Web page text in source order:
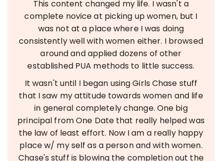
This content changed my life. I wasn't a
complete novice at picking up women, but I
was not at a place where I was doing
consistently well with women either. I browsed
around and applied dozens of other
established PUA methods to little success.
It wasn't until I began using Girls Chase stuff
that I saw my attitude towards women and life
in general completely change. One big
principal from One Date that really helped was
the law of least effort. Now I am a really happy
place w/ my self as a person and with women.
Chase's stuff is blowing the completion out the